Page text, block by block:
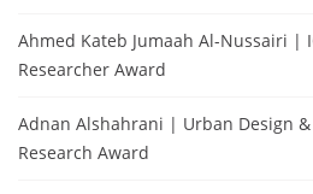
Ahmed Kateb Jumaah Al-Nussairi |
Researcher Award
Adnan Alshahrani | Urban Design
Research Award